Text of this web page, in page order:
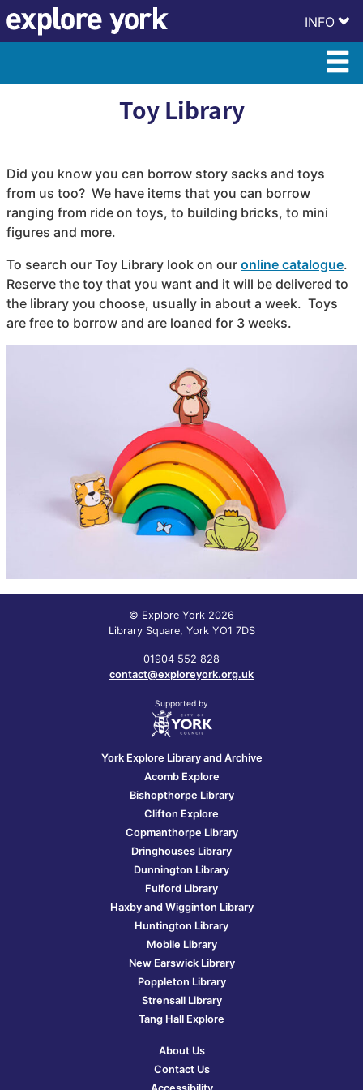
Skip
to
Skip
to
INFO
Toy Library
Did you know you can borrow story sacks and toys
from us too? We have items that you can borrow
ranging from ride on toys, to building bricks, to mini
figures and more.
To search our Toy Library look on our online catalogue.
Reserve the toy that you want and it will be delivered to
the library you choose, usually in about a week. Toys
are free to borrow and are loaned for 3 weeks.
© Explore York 2026
Library Square, York YO1 7DS
01904 552 828
contact@exploreyork.org.uk
Supported by
York Explore Library and Archive
Acomb Explore
Bishopthorpe Library
Clifton Explore
Copmanthorpe Library
Dringhouses Library
Dunnington Library
Fulford Library
Haxby and Wigginton Library
Huntington Library
Mobile Library
New Earswick Library
Poppleton Library
Strensall Library
Tang Hall Explore
About Us
Contact Us